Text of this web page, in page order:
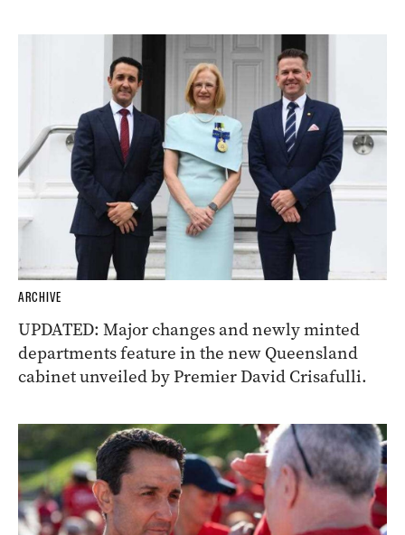
ARCHIVE
UPDATED: Major changes and newly minted
departments feature in the new Queensland
cabinet unveiled by Premier David Crisafulli.